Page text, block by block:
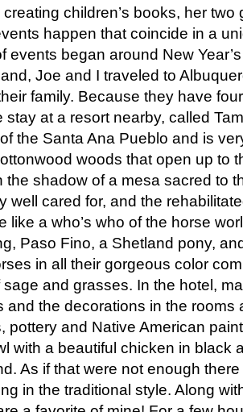
children’s books, her two
happen that coincide in a
events began around New
Joe and I traveled to
family. Because they have
stay at a resort nearby, called
the Santa Ana Pueblo and is
woods that open up to
the shadow of a mesa sacred to
well cared for, and the
like a who’s who of the horse
Paso Fino, a Shetland pony,
in all their gorgeous color
and grasses. In the hotel,
and the decorations in the rooms
pottery and Native American
with a beautiful chicken in black
As if that were not enough
in the traditional style. Along